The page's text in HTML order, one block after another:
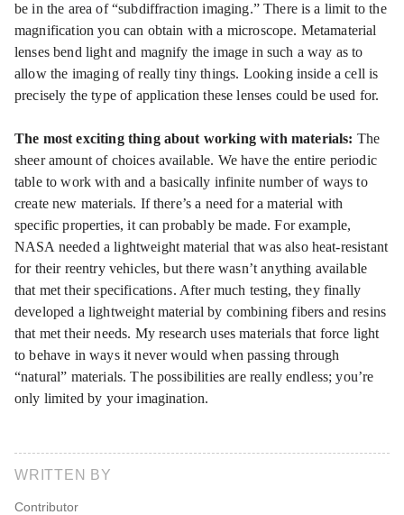
be in the area of “subdiffraction imaging.” There is a limit to the
magnification you can obtain with a microscope. Metamaterial
lenses bend light and magnify the image in such a way as to
allow the imaging of really tiny things. Looking inside a cell is
precisely the type of application these lenses could be used for.
The most exciting thing about working with materials: The
sheer amount of choices available. We have the entire periodic
table to work with and a basically infinite number of ways to
create new materials. If there’s a need for a material with
specific properties, it can probably be made. For example,
NASA needed a lightweight material that was also heat-resistant
for their reentry vehicles, but there wasn’t anything available
that met their specifications. After much testing, they finally
developed a lightweight material by combining fibers and resins
that met their needs. My research uses materials that force light
to behave in ways it never would when passing through
“natural” materials. The possibilities are really endless; you’re
only limited by your imagination.
WRITTEN BY
Contributor